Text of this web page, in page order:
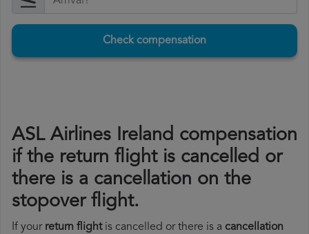
Check compensation
ASL Airlines Ireland compensation
if the return flight is cancelled or
there is a cancellation on the
stopover flight.
If your return flightis cancelled or there is a cancellation